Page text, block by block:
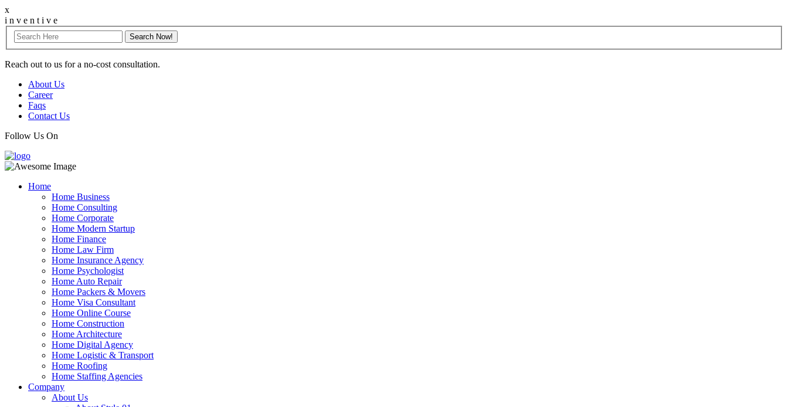
x
i n v e n t i v e
Reach out to us for a no-cost consultation.
About Us
Career
Faqs
Contact Us
Follow Us On
Home
Home Business
Home Consulting
Home Corporate
Home Modern Startup
Home Finance
Home Law Firm
Home Insurance Agency
Home Psychologist
Home Auto Repair
Home Packers & Movers
Home Visa Consultant
Home Online Course
Home Construction
Home Architecture
Home Digital Agency
Home Logistic & Transport
Home Roofing
Home Staffing Agencies
Company
About Us